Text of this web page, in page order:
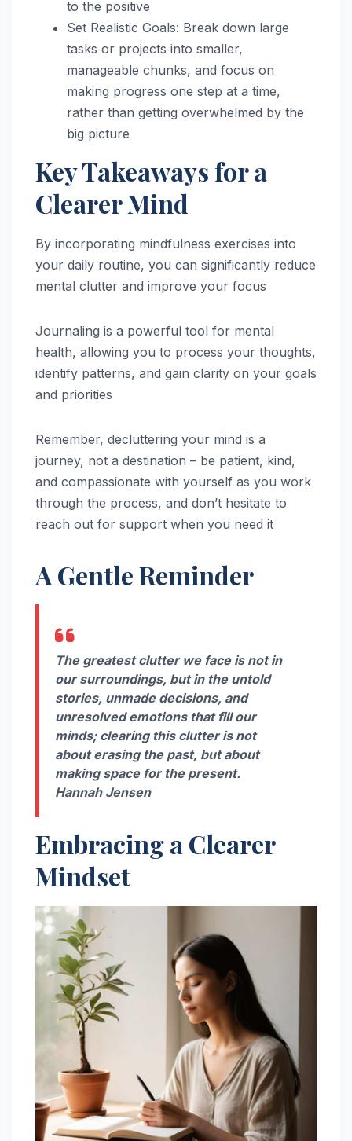
to the positive
Set Realistic Goals: Break down large
tasks or projects into smaller,
manageable chunks, and focus on
making progress one step at a time,
rather than getting overwhelmed by the
big picture
Key Takeaways for a
Clearer Mind
By incorporating mindfulness exercises into
your daily routine, you can significantly reduce
mental clutter and improve your focus
Journaling is a powerful tool for mental
health, allowing you to process your thoughts,
identify patterns, and gain clarity on your goals
and priorities
Remember, decluttering your mind is a
journey, not a destination – be patient, kind,
and compassionate with yourself as you work
through the process, and don’t hesitate to
reach out for support when you need it
A Gentle Reminder
The greatest clutter we face is not in
our surroundings, but in the untold
stories, unmade decisions, and
unresolved emotions that fill our
minds; clearing this clutter is not
about erasing the past, but about
making space for the present.
Hannah Jensen
Embracing a Clearer
Mindset